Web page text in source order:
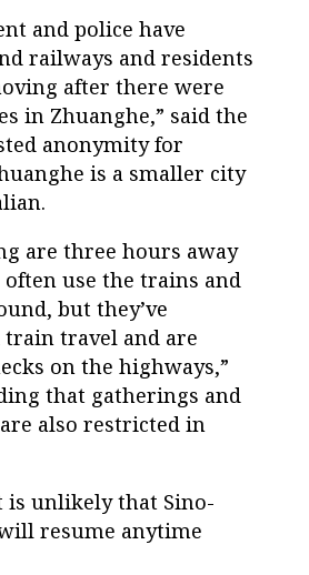
and police have
railways and residents
after there were
in Zhuanghe,” said the
anonymity for
is a smaller city
are three hours away
often use the trains and
but they’ve
train travel and are
on the highways,”
that gatherings and
also restricted in
unlikely that Sino-
resume anytime